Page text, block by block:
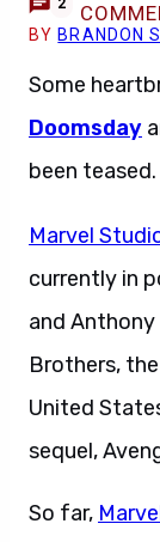
2
BY BRANDON
Some
Doomsday
been teased.
Marvel
currently in
and Anthony
Brothers,
United
sequel,
So far,